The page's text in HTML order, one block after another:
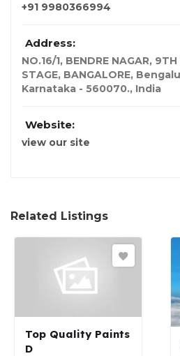
+91 9980366994
Address:
NO.16/1, BENDRE NAGAR,
STAGE, BANGALORE,
Karnataka - 560070., India
Website:
view our site
Related Listings
Top Quality Paints
D